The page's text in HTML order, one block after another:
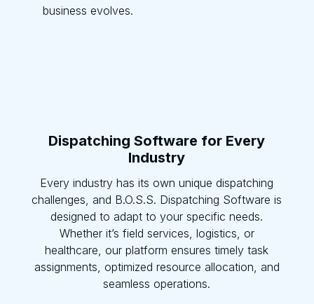
business evolves.
Dispatching Software for Every
Industry
Every industry has its own unique dispatching
challenges, and B.O.S.S. Dispatching Software is
designed to adapt to your specific needs.
Whether it’s field services, logistics, or
healthcare, our platform ensures timely task
assignments, optimized resource allocation, and
seamless operations.